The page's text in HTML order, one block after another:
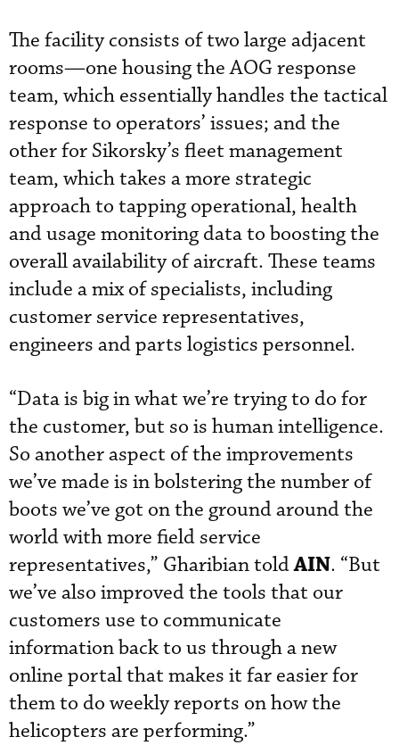
The facility consists of two large adjacent
rooms—one housing the AOG response
team, which essentially handles the tactical
response to operators’ issues; and the
other for Sikorsky’s fleet management
team, which takes a more strategic
approach to tapping operational, health
and usage monitoring data to boosting the
overall availability of aircraft. These teams
include a mix of specialists, including
customer service representatives,
engineers and parts logistics personnel.
“Data is big in what we’re trying to do for
the customer, but so is human intelligence.
So another aspect of the improvements
we’ve made is in bolstering the number of
boots we’ve got on the ground around the
world with more field service
representatives,” Gharibian toldAIN. “But
we’ve also improved the tools that our
customers use to communicate
information back to us through a new
online portal that makes it far easier for
them to do weekly reports on how the
helicopters are performing.”